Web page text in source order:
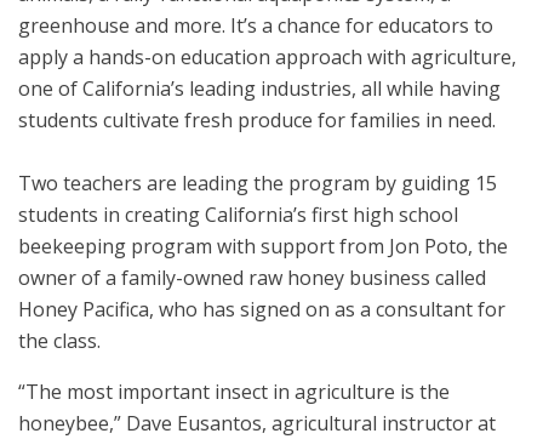
greenhouse and more. It’s a chance for educators to
apply a hands-on education approach with agriculture,
one of California’s leading industries, all while having
students cultivate fresh produce for families in need.
Two teachers are leading the program by guiding 15
students in creating California’s first high school
beekeeping program with support from Jon Poto, the
owner of a family-owned raw honey business called
Honey Pacifica, who has signed on as a consultant for
the class.
“The most important insect in agriculture is the
honeybee,” Dave Eusantos, agricultural instructor at